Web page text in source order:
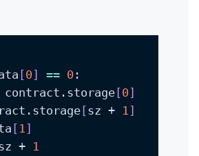
[0] == 0
[0]
[sz + 1 ]
[ 1 ]
+ 1